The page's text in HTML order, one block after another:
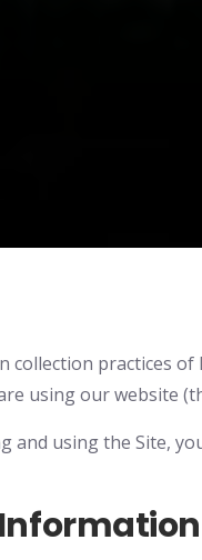
practices
using our website
and using the Site,
Information